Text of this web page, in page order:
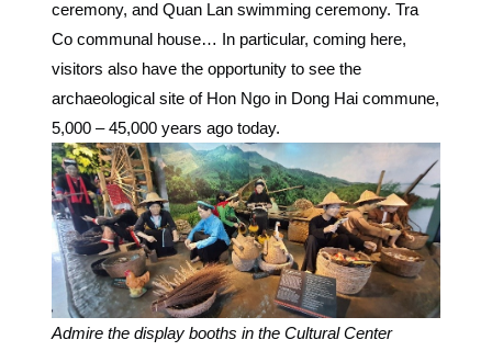
ceremony, and Quan Lan swimming ceremony. Tra
Co communal house… In particular, coming here,
visitors also have the opportunity to see the
archaeological site of Hon Ngo in Dong Hai commune,
5,000 – 45,000 years ago today.
Admire the display booths in the Cultural Center